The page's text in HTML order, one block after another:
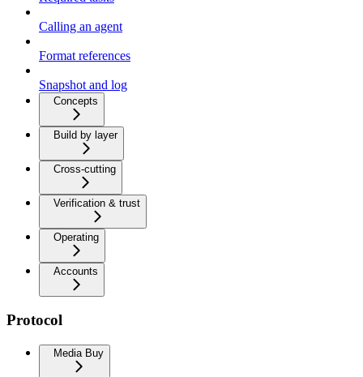
Calling an agent
Format references
Snapshot and log
Concepts
Build by layer
Cross-cutting
Verification & trust
Operating
Accounts
Protocol
Media Buy